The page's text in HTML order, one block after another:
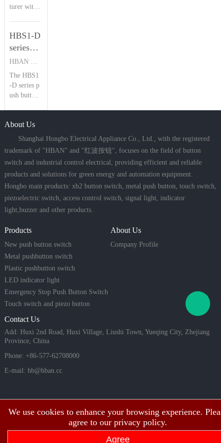
We use cookies to enhance your browsing experience.
agree to our privacy policy.
Agree
plications
y rain, and
dust
buttons. B
oof and IK
09 shockpr
s, it delive
rs a reliabl
e 1,000,00
0 electrical
for hars
Introduction
button
turer with
ic switch e
xpertise, H
PS Series s
tands out
with IP68
waterproo
nce, and st
ainless stee
l constructi
on. Offeri
ng concav
e/flat/conc
ave ring he
ad types (1
ed to two
HBS1-D
series
push
button
switch
Product
Push
button
The HBS1
-D series p
ush button
ple mounti
ng options,
IP67 water
proof ratin
g, and up t
o 5 million
mechanical
cycles, ma
ideal for s
systems, in
dustrial eq
uipment, a
ad applicat
ions.
About Us
Shanghai Hongbo Electrical Appliance Co., Ltd., with the registered
trademark of "HBAN" and "红波按钮", focuses on the field of button
switch and industrial control electrical, providing efficient and reliable
products and solutions for green energy and automation equipment.
Hongbo main products: xb2 button switch, metal push button, touch switch,
piezoelectric switch, access control switch, signal light, indicator
light,buzzer and other products.
Products
New push button switch
Metal pushbutton switch
Plastic pushbutton switch
LED indicator light
Emergency Stop Push Button Switch
Touch switch and piezo button
About Us
Company Profile
Contact Us
Add: Huxi 2nd Road, Huxi Village, Liushi Town, Yueqing City, Zhejiang
Province, China
Phone: +86-577-62708000
E-mail: hb@hban.cc